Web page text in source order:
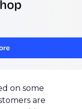
on some
are